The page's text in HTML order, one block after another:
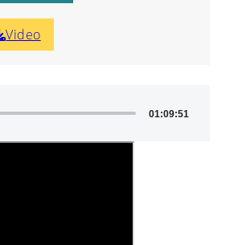
01:09:51
Video